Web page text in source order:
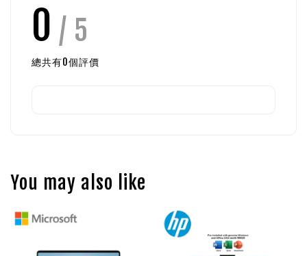
0 / 5
總共有0個評價
You may also like